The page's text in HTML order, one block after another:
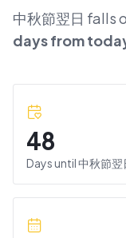
中秋節翌日 falls
daysfrom
48
Days until中秋節翌